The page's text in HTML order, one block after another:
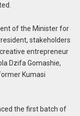
of the Minister for
stakeholders
entrepreneur
Dzifa Gomashie,
Kumasi
the first batch of